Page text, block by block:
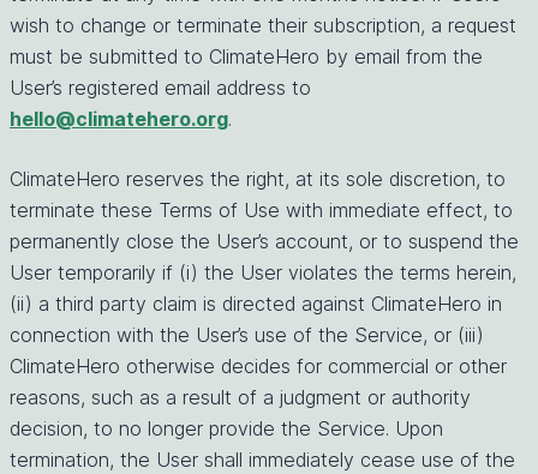
wish to change or terminate their subscription, a request
must be submitted to ClimateHero by email from the
User’s registered email address to
hello@climatehero.org.
ClimateHero reserves the right, at its sole discretion, to
terminate these Terms of Use with immediate effect, to
permanently close the User’s account, or to suspend the
User temporarily if (i) the User violates the terms herein,
(ii) a third party claim is directed against ClimateHero in
connection with the User’s use of the Service, or (iii)
ClimateHero otherwise decides for commercial or other
reasons, such as a result of a judgment or authority
decision, to no longer provide the Service. Upon
termination, the User shall immediately cease use of the